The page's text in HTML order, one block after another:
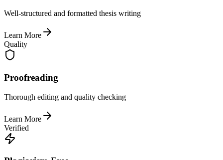
Well-structured and formatted thesis writing
Learn More
Quality
Proofreading
Thorough editing and quality checking
Learn More
Verified